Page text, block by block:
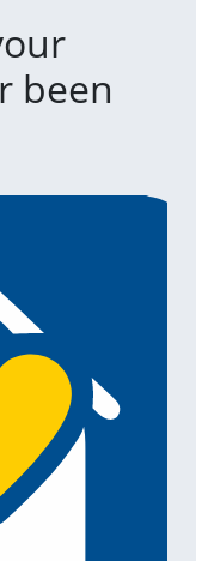
been